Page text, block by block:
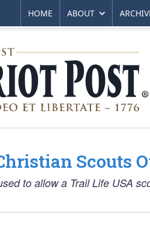
HOME ABOUT
Scouts
to allow a Trail Life USA